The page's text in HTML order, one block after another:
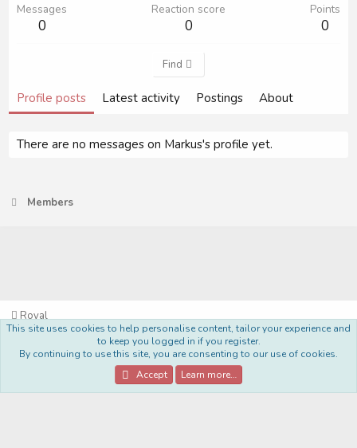
Messages
0
Reaction score
0
Points
0
Find
Profile posts Latest activity Postings About
There are no messages on Markus's profile yet.
Members
Royal
Privacy policy Help Home
R
S
S
Community platform by XenForo® © 2010-2022 XenForo Ltd.
This site uses cookies to help personalise content, tailor your experience and
to keep you logged in if you register.
By continuing to use this site, you are consenting to our use of cookies.
Accept
Learn more…